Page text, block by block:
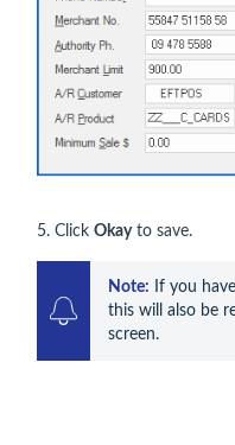
5. Click Okayto save.
Note: If you
this will also be
screen.